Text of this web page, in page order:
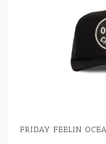
FRIDAY FEELIN